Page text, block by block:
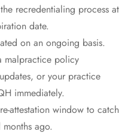
recredentialing process at
date.
on an ongoing basis.
malpractice policy
or your practice
immediately.
attestation window to catch
ago.